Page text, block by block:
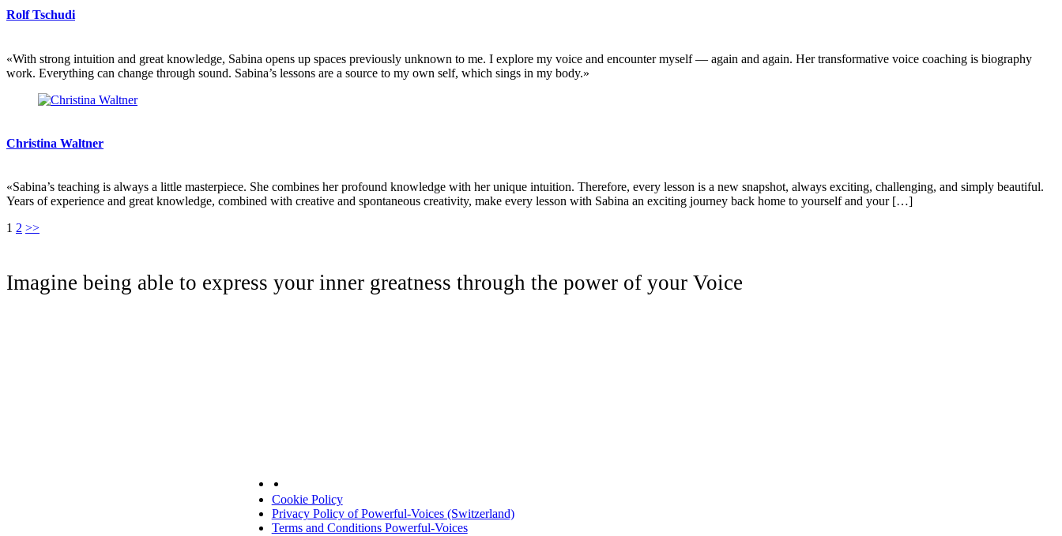
Rolf Tschudi
«With strong intuition and great knowledge, Sabina opens up spaces previously unknown to me. I explore my voice and encounter myself — again and again. Her transformative voice coaching is biography
work. Everything can change through sound. Sabina’s lessons are a source to my own self, which sings in my body.»
Christina Waltner
«Sabina’s teaching is always a little masterpiece. She combines her profound knowledge with her unique intuition. Therefore, every lesson is a new snapshot, always exciting, challenging, and simply beautiful.
Years of experience and great knowledge, combined with creative and spontaneous creativity, make every lesson with Sabina an exciting journey back home to yourself and your […]
1 2 >>
Imagine being able to express your inner greatness through the power of your Voice
Cookie Policy
Privacy Policy of Powerful-Voices (Switzerland)
Terms and Conditions Powerful-Voices